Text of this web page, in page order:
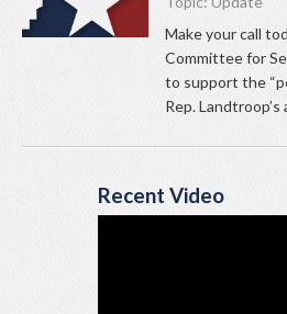
Make your call
Committee for
to support the
Rep.
Recent Video